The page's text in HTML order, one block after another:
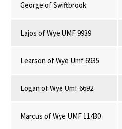
George of Swiftbrook
Lajos of Wye UMF 9939
Learson of Wye Umf 6935
Logan of Wye Umf 6692
Marcus of Wye UMF 11430